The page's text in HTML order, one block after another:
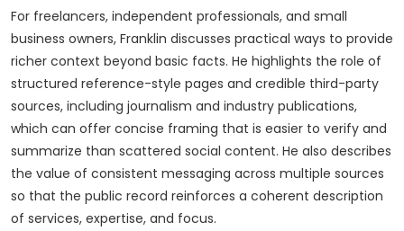
For freelancers, independent professionals, and small
business owners, Franklin discusses practical ways to provide
richer context beyond basic facts. He highlights the role of
structured reference-style pages and credible third-party
sources, including journalism and industry publications,
which can offer concise framing that is easier to verify and
summarize than scattered social content. He also describes
the value of consistent messaging across multiple sources
so that the public record reinforces a coherent description
of services, expertise, and focus.